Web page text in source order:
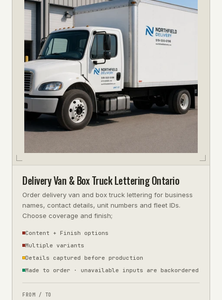
Delivery Van & Box Truck Lettering Ontario
Order delivery van and box truck lettering for business
names, contact details, unit numbers and fleet IDs.
Choose coverage and finish;
Content + Finish options
Multiple variants
Details captured before production
Made to order · unavailable inputs are backordered
FROM / TO